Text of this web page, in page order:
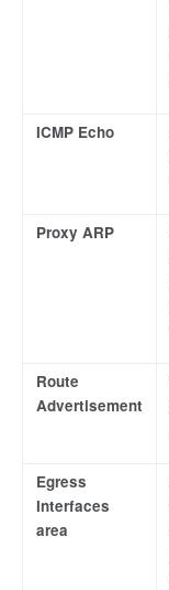
ICMP Echo
Proxy ARP
Route
Advertisement
Egress
Interfaces
area